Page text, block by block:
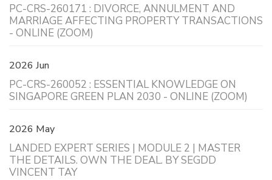
PC-CRS-260171 : DIVORCE, ANNULMENT AND
MARRIAGE AFFECTING PROPERTY TRANSACTIONS
- ONLINE (ZOOM)
2026 Jun
PC-CRS-260052 : ESSENTIAL KNOWLEDGE ON
SINGAPORE GREEN PLAN 2030 - ONLINE (ZOOM)
2026 May
LANDED EXPERT SERIES | MODULE 2 | MASTER
THE DETAILS. OWN THE DEAL. BY SEGDD
VINCENT TAY